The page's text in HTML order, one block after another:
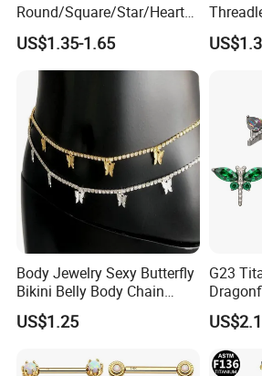
Round/Square/Star/Heart
CZ Belly Button Rings
Piercing Jewelry
US$1.35-1.65
Stud
Body Jewelry Sexy Butterfly
Bikini Belly Body Chain
Butterfly Pendant Waist
Chain
US$1.25
G23
Jewelry